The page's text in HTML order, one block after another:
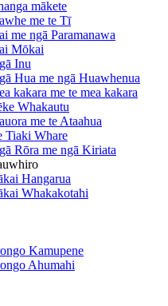
mākete
me te Tī
me ngā Paramanawa
Mōkai
Inu
Hua me ngā Huawhenua
kakara me te mea kakara
Whakautu
me te Ataahua
Tiaki Whare
Rōra me ngā Kiriata
Hangarua
Whakakotahi
Kamupene
Ahumahi